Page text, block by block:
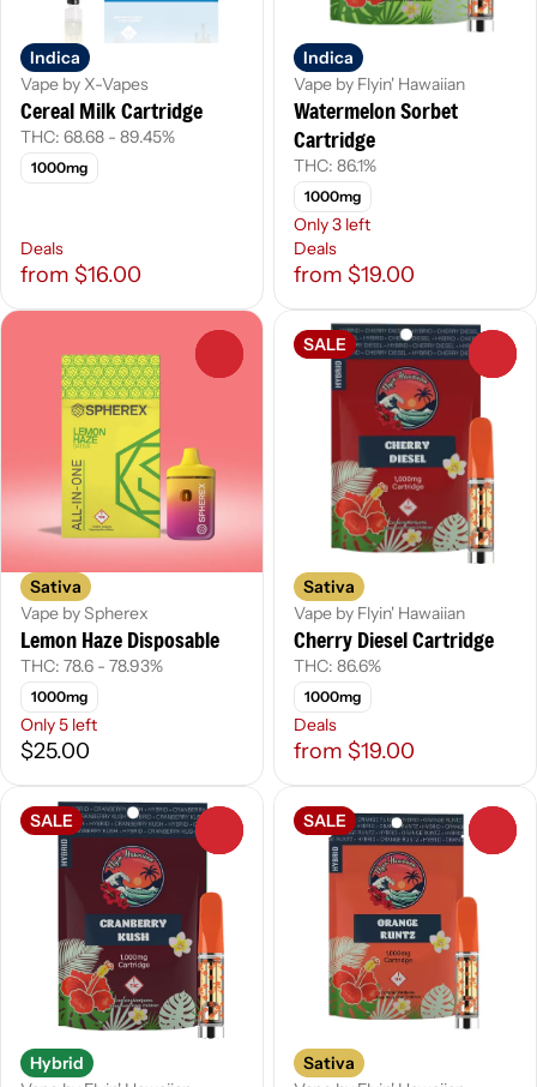
Indica
Vape by X-Vapes
Cereal Milk Cartridge
THC: 68.68 - 89.45%
1000mg
Deals
from $16.00
Indica
Vape by Flyin' Hawaiian
Watermelon Sorbet
Cartridge
THC: 86.1%
1000mg
Only 3 left
Deals
from $19.00
Sativa
Vape by Spherex
Lemon Haze Disposable
THC: 78.6 - 78.93%
1000mg
Only 5 left
$25.00
SALE
Sativa
Vape by Flyin' Hawaiian
Cherry Diesel Cartridge
THC: 86.6%
1000mg
Deals
from $19.00
SALE
Hybrid
SALE
Sativa